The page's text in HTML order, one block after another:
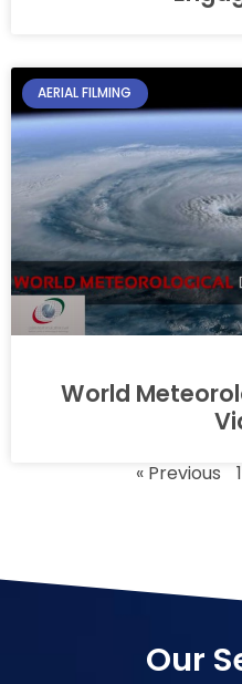
AERIAL FILMING
World
« Previous 1
Our